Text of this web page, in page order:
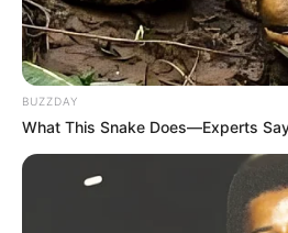
BUZZDAY
What This Snake Does—Experts